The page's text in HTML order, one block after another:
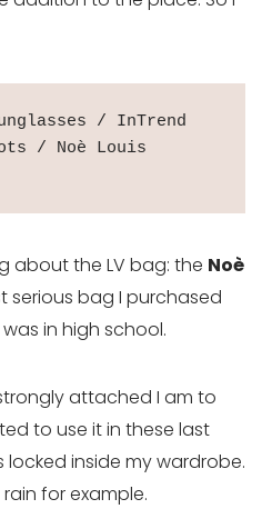
/ InTrend
/ Noè Louis
about the LV bag: the Noè
serious bag I purchased
in high school.
attached I am to
to use it in these last
inside my wardrobe.
for example.